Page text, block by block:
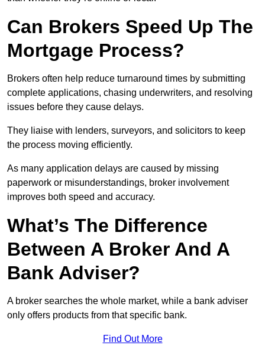
Can Brokers Speed Up The
Mortgage Process?
Brokers often help reduce turnaround times by submitting
complete applications, chasing underwriters, and resolving
issues before they cause delays.
They liaise with lenders, surveyors, and solicitors to keep
the process moving efficiently.
As many application delays are caused by missing
paperwork or misunderstandings, broker involvement
improves both speed and accuracy.
What’s The Difference
Between A Broker And A
Bank Adviser?
A broker searches the whole market, while a bank adviser
only offers products from that specific bank.
Find Out More